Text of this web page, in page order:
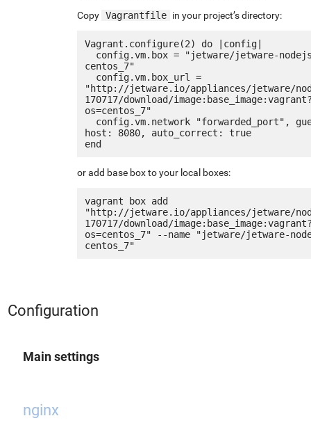
Copy Vagrantfile in your project’s directory:
Vagrant.configure(2) do |config|
centos_7"
"http://jetware.io/appliances/jetware/
170717/download/
os=centos_7"
host: 8080, auto_correct: true
or add base box to your local boxes:
vagrant box add
"http://jetware.io/appliances/jetware/
170717/download/
os=centos_7" --name "jetware/jetware-
Configuration
Main settings
nginx